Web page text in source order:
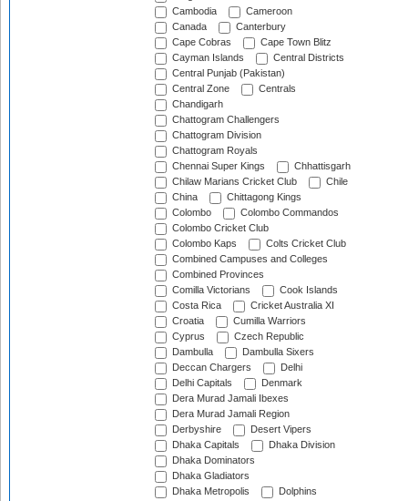
Cambodia
Cameroon
Canada
Canterbury
Cape Cobras
Cape Town Blitz
Cayman Islands
Central Districts
Central Punjab (Pakistan)
Central Zone
Centrals
Chandigarh
Chattogram Challengers
Chattogram Division
Chattogram Royals
Chennai Super Kings
Chhattisgarh
Chilaw Marians Cricket Club
Chile
China
Chittagong Kings
Colombo
Colombo Commandos
Colombo Cricket Club
Colombo Kaps
Colts Cricket Club
Combined Campuses and Colleges
Combined Provinces
Comilla Victorians
Cook Islands
Costa Rica
Cricket Australia XI
Croatia
Cumilla Warriors
Cyprus
Czech Republic
Dambulla
Dambulla Sixers
Deccan Chargers
Delhi
Delhi Capitals
Denmark
Dera Murad Jamali Ibexes
Dera Murad Jamali Region
Derbyshire
Desert Vipers
Dhaka Capitals
Dhaka Division
Dhaka Dominators
Dhaka Gladiators
Dhaka Metropolis
Dolphins